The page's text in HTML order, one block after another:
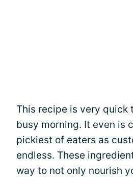
This recipe is very quick
busy morning. It even is
pickiest of eaters as
endless. These
way to not only nourish